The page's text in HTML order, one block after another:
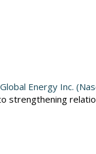
Energy Inc.
strengthening